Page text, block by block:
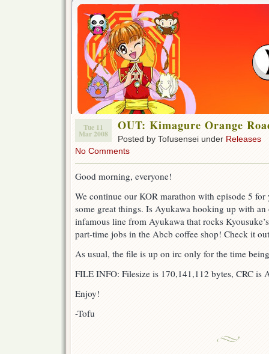
Tue 11
Mar 2008
OUT: Kimagure Orange
Posted by Tofusensei under Releases
No Comments
Good morning, everyone!
We continue our KOR marathon with episode 5
some great things. Is Ayukawa hooking up with
infamous line from Ayukawa that rocks
part-time jobs in the Abcb coffee shop! Check it
As usual, the file is up on irc only for the time
FILE INFO: Filesize is 170,141,112 bytes, CRC is
Enjoy!
-Tofu